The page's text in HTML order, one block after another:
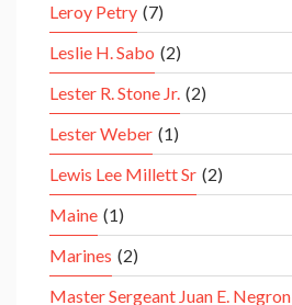
Leroy Petry (7)
Leslie H. Sabo (2)
Lester R. Stone Jr. (2)
Lester Weber (1)
Lewis Lee Millett Sr (2)
Maine (1)
Marines (2)
Master Sergeant Juan E. Negron